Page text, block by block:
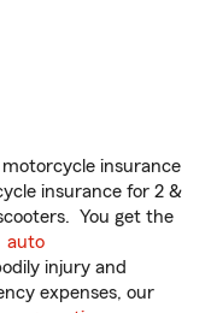
insurance
insurance for 2 &
You get the
auto
injury and
expenses, our